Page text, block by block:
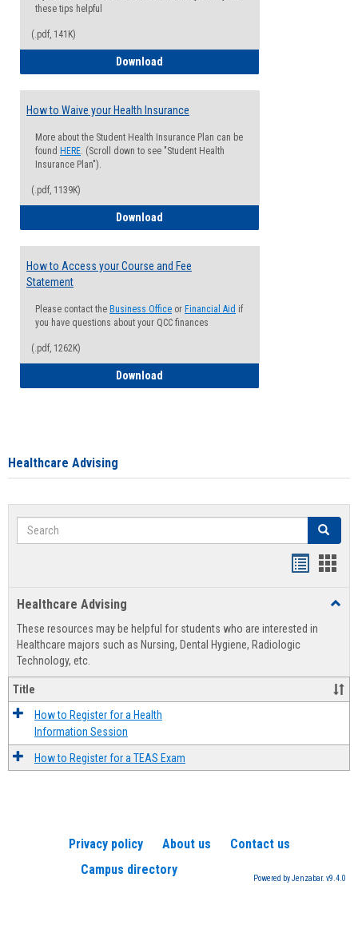
these tips helpful
(.pdf, 141K)
Download
How to Waive your Health Insurance
More about the Student Health Insurance Plan can be
found HERE. (Scroll down to see "Student Health
Insurance Plan").
(.pdf, 1139K)
Download
How to Access your Course and Fee
Statement
Please contact the Business Office or Financial Aid if
you have questions about your QCC finances
(.pdf, 1262K)
Download
Healthcare Advising
Search Search
view
Healthcare Advising
These resources may be helpful for students who are interested in
Healthcare majors such as Nursing, Dental Hygiene, Radiologic
Technology, etc.
Title
How to Register for a Health
Information Session
How to Register for a TEAS Exam
Privacy policy About us
Contact us
Campus directory
Powered by Jenzabar. v9.4.0